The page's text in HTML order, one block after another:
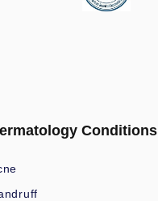
Conditions